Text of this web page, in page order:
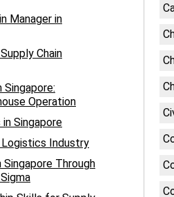
Manager in
Chain
Singapore:
Operation
Singapore
Logistics Industry
Through